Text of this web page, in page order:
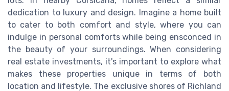
dedication to luxury and design. Imagine a home built
to cater to both comfort and style, where you can
indulge in personal comforts while being ensconced in
the beauty of your surroundings. When considering
real estate investments, it's important to explore what
makes these properties unique in terms of both
location and lifestyle. The exclusive shores of Richland